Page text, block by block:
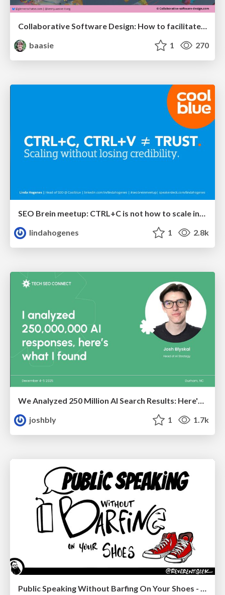
baasie
1 270
SEO Brein meetup: CTRL+C is not how to scale international SEO
lindahogenes
1 2.8k
We Analyzed 250 Million AI Search Results: Here's What I Found
joshbly
1 1.7k
Public Speaking Without Barfing On Your Shoes - THAT 2023